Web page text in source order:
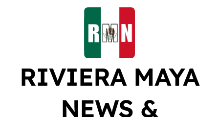
RIVIERA MAYA
NEWS &